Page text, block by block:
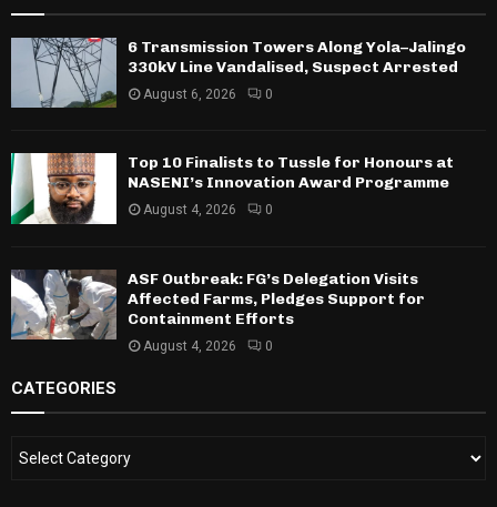
6 Transmission Towers Along Yola–Jalingo
330kV Line Vandalised, Suspect Arrested
August 6, 2026 0
Top 10 Finalists to Tussle for Honours at
NASENI’s Innovation Award Programme
August 4, 2026 0
ASF Outbreak: FG’s Delegation Visits
Affected Farms, Pledges Support for
Containment Efforts
August 4, 2026 0
CATEGORIES